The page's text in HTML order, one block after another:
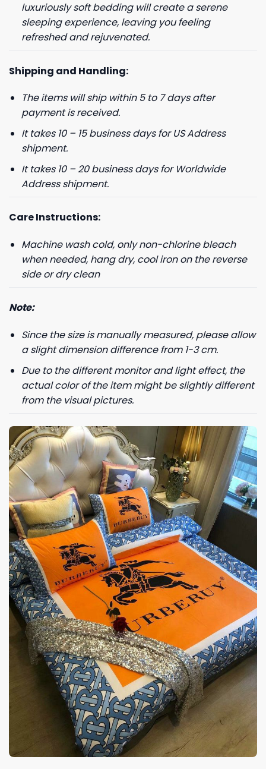
luxuriously soft bedding will create a serene
sleeping experience, leaving you feeling
refreshed and rejuvenated.
Shipping and Handling:
The items will ship within 5 to 7 days after
payment is received.
It takes 10 – 15 business days for US Address
shipment.
It takes 10 – 20 business days for Worldwide
Address shipment.
Care Instructions:
Machine wash cold, only non-chlorine bleach
when needed, hang dry, cool iron on the reverse
side or dry clean
Note:
Since the size is manually measured, please allow
a slight dimension difference from 1-3 cm.
Due to the different monitor and light effect, the
actual color of the item might be slightly different
from the visual pictures.